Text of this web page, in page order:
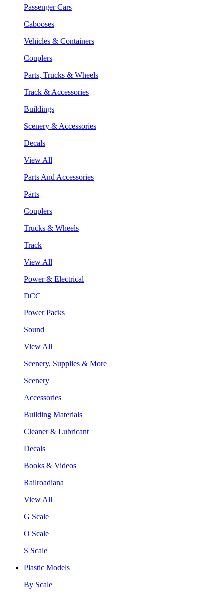
Passenger Cars
Cabooses
Vehicles & Containers
Couplers
Parts, Trucks & Wheels
Track & Accessories
Buildings
Scenery & Accessories
Decals
View All
Parts And Accessories
Parts
Couplers
Trucks & Wheels
Track
View All
Power & Electrical
DCC
Power Packs
Sound
View All
Scenery, Supplies & More
Scenery
Accessories
Building Materials
Cleaner & Lubricant
Decals
Books & Videos
Railroadiana
View All
G Scale
O Scale
S Scale
Plastic Models
By Scale